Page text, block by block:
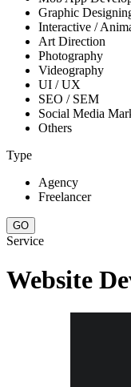
Graphic
Interactive /
Art Direction
Photography
Videography
UI / UX
SEO / SEM
Social Media
Others
Type
Agency
Freelancer
Service
Website